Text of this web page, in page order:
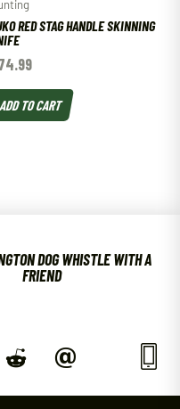
RED STAG HANDLE SKINNING
ADD TO CART
DOG WHISTLE WITH A
FRIEND